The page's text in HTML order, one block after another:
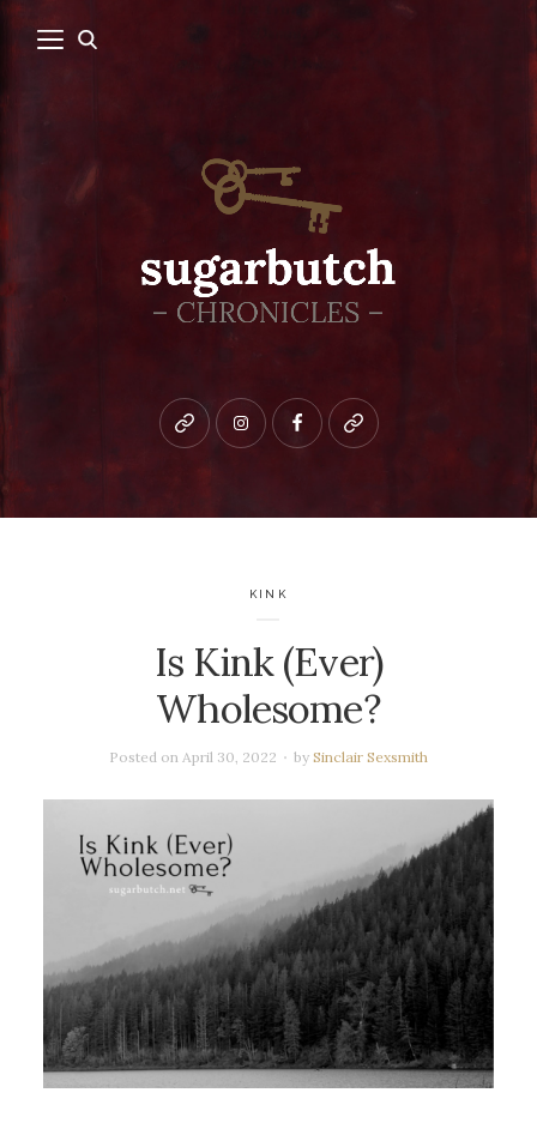
Bluesky instagramfacebookpatreon
KINK
Is Kink (Ever)
Wholesome?
Posted on April 30, 2022 bySinclair Sexsmith